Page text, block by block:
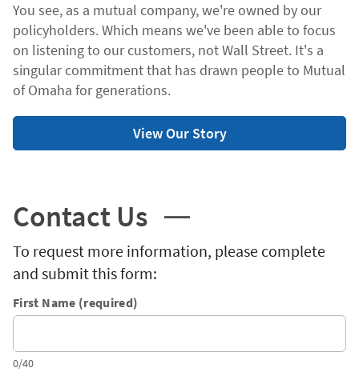
You see, as a mutual company, we're owned by our
policyholders. Which means we've been able to focus
on listening to our customers, not Wall Street. It's a
singular commitment that has drawn people to Mutual
of Omaha for generations.
View Our Story
Contact Us
To request more information, please complete
and submit this form:
First Name (required)
0/40